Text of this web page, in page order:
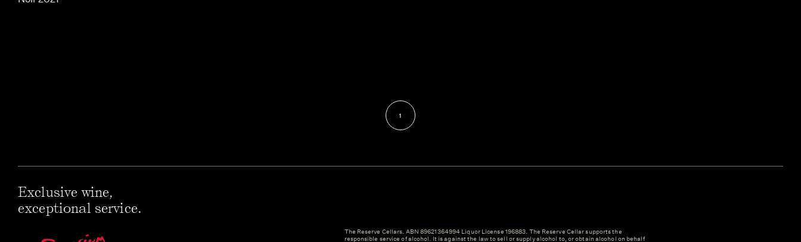
1
Exclusive wine,
exceptional service.
The Reserve Cellars. ABN 89621364994 Liquor License 196883. The Reserve Cellar supports the
responsible service of alcohol. It is against the law to sell or supply alcohol to, or obtain alcohol on behalf